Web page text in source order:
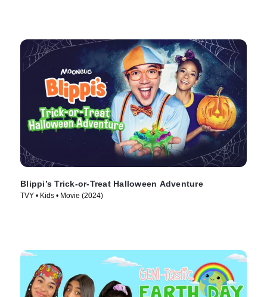
Blippi’s Trick-or-Treat Halloween Adventure
TVY • Kids • Movie (2024)